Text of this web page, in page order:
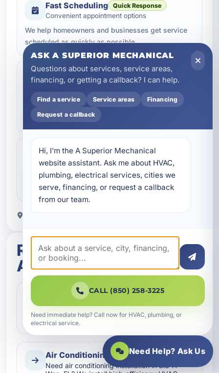
Fast Scheduling Quick Response
Convenient appointment options
We help homeowners and businesses get service
scheduled as quickly as possible.
Professional Workmanship
Trusted Service
Done the right way
Our team focuses on quality service, dependable
repairs, and clean professional work.
Clear Communication Helpful Support
Clear next steps
You get straightforward updates, helpful answers,
and a better service experience from start to finish.
Related services in Bid-
A-Wee
Air Conditioning Inspection
Schedule a detailed air conditioning
inspection in Bid-A-Wee, FL. We help Bay
County homes, rentals, and busi…
Air Conditioning Installation
Need air conditioning installation in Bid-A-
ASK A SUPERIOR MECHANICAL
Questions about services, service areas,
financing, or getting a callback? I can help.
Find a service Service areas Financing
Request a callback
Hi, I’m the A Superior Mechanical
website assistant. Ask me about HVAC,
plumbing, electrical services, cities we
serve, financing, or request a callback
from our team.
CALL (850) 258-3225
Need immediate help? Call now for HVAC, plumbing, or
electrical service.
Need Help? Ask Us